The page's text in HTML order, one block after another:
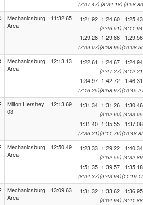
(7:07.47) (8:34.18)
Mechanicsburg
Area
11:32.65 1:21.92 1:24.60 1:25.43
(2:46.51)
1:29.28 1:29.88 1:29.56
(7:09.07)(8:38.95)
Mechanicsburg
Area
12:13.13 1:22.61 1:24.67 1:24.94
(2:47.27)
1:34.97 1:42.72 1:46.31
(7:16.25)(8:58.97)
Milton Hershey
03
12:13.69 1:31.34 1:31.26 1:30.46
(3:02.60)
1:31.40 1:35.55 1:37.06
(7:36.21)(9:11.76)
Mechanicsburg
Area
12:50.49 1:23.33 1:29.22 1:40.34
(2:52.55)
1:51.35 1:39.57 1:35.18
(8:04.37)(9:43.94)
Mechanicsburg
Area
13:09.63 1:31.32 1:33.62 1:36.95
(3:04.94)